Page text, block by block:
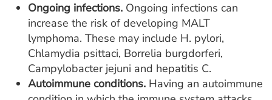
Ongoing infections. Ongoing infections can
increase the risk of developing MALT
lymphoma. These may include H. pylori,
Chlamydia psittaci, Borrelia burgdorferi,
Campylobacter jejuni and hepatitis C.
Autoimmune conditions. Having an autoimmune